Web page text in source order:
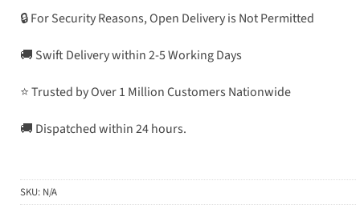
🔒 For Security Reasons, Open Delivery is Not Permitted
🚚 Swift Delivery within 2-5 Working Days
⭐ Trusted by Over 1 Million Customers Nationwide
🚚 Dispatched within 24 hours.
SKU: N/A